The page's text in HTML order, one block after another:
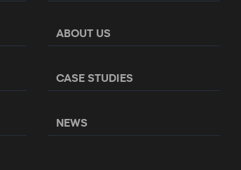
ABOUT US
CASE STUDIES
NEWS